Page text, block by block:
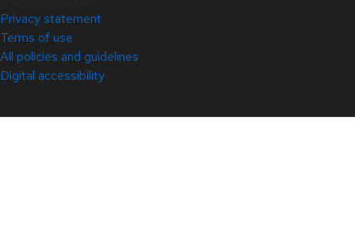
Privacy statement
Terms of use
All policies and guidelines
Digital accessibility